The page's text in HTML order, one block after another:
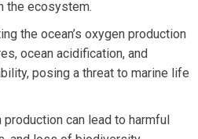
the ecosystem.
the ocean’s oxygen production
ocean acidification, and
posing a threat to marine life
production can lead to harmful